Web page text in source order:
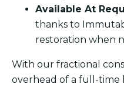
Available At
thanks to
restoration when
With our fractional
overhead of a full-time